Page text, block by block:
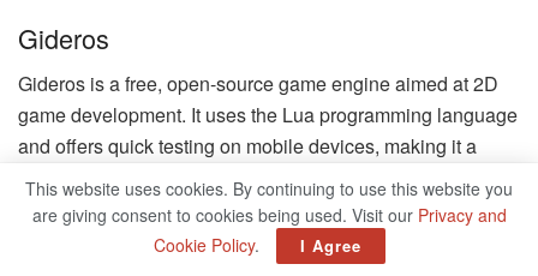
Gideros
Gideros is a free, open-source game engine aimed at 2D
game development. It uses the Lua programming language
and offers quick testing on mobile devices, making it a
good choice for mobile game developers.
Best Suited For:Gideros is ideal for indie developers
looking to create 2D games quickly without a high
This website uses cookies. By continuing to use this website you
are giving consent to cookies being used. Visit our Privacy and
Cookie Policy. I Agree